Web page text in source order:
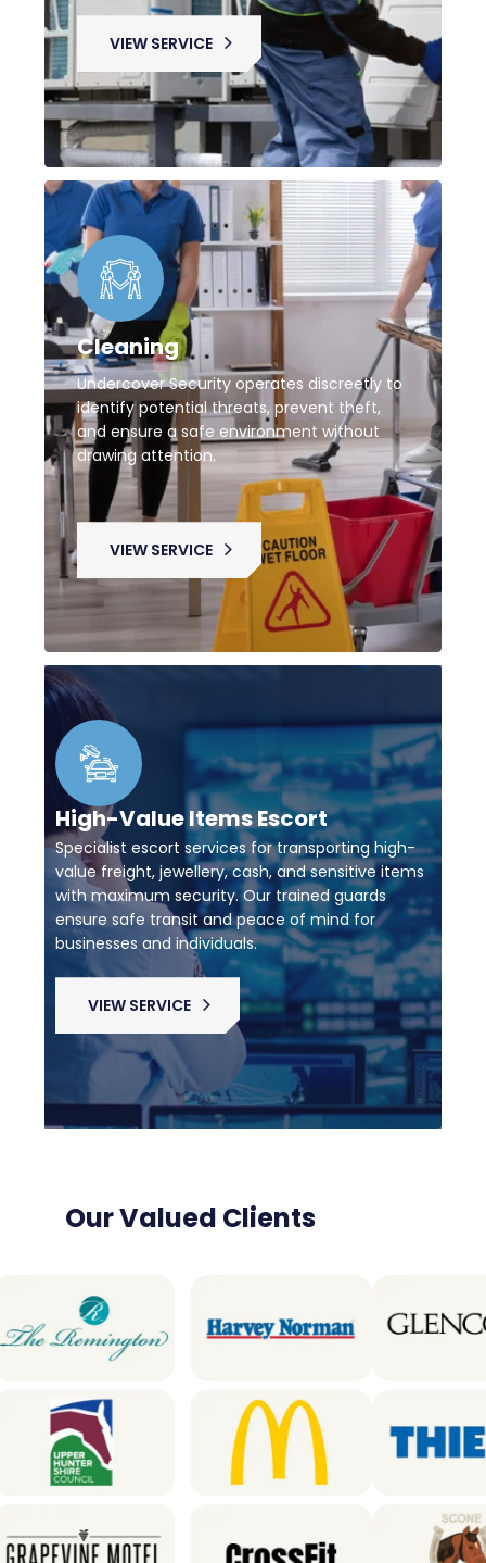
VIEW SERVICE
Cleaning
Undercover Security operates discreetly to
identify potential threats, prevent theft,
and ensure a safe environment without
drawing attention.
VIEW SERVICE
High-Value Items Escort
Specialist escort services for transporting high-
value freight, jewellery, cash, and sensitive items
with maximum security. Our trained guards
ensure safe transit and peace of mind for
businesses and individuals.
VIEW SERVICE
Our Valued Clients